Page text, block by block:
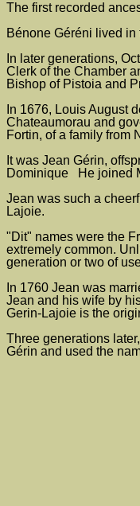
The first recorded
Bénone Géréni lived
In later generations,
Clerk of the Chamber
Bishop of Pistoia and
In 1676, Louis August
Chateaumorau and
Fortin, of a family from
It was Jean Gérin,
Dominique He joined
Jean was such a
Lajoie.
"Dit" names were the
extremely common.
generation or two of
In 1760 Jean was
Jean and his wife by
Gerin-Lajoie is the
Three generations
Gérin and used the